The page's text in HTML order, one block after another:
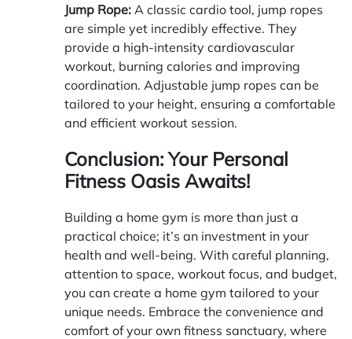
Jump Rope: A classic cardio tool, jump ropes
are simple yet incredibly effective. They
provide a high-intensity cardiovascular
workout, burning calories and improving
coordination. Adjustable jump ropes can be
tailored to your height, ensuring a comfortable
and efficient workout session.
Conclusion: Your Personal
Fitness Oasis Awaits!
Building a home gym is more than just a
practical choice; it’s an investment in your
health and well-being. With careful planning,
attention to space, workout focus, and budget,
you can create a home gym tailored to your
unique needs. Embrace the convenience and
comfort of your own fitness sanctuary, where